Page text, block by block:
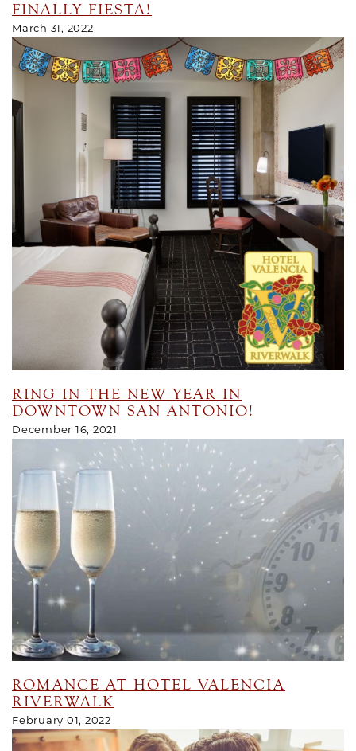
FINALLY FIESTA!
March 31, 2022
RING IN THE NEW YEAR IN
DOWNTOWN SAN ANTONIO!
December 16, 2021
ROMANCE AT HOTEL VALENCIA
RIVERWALK
February 01, 2022